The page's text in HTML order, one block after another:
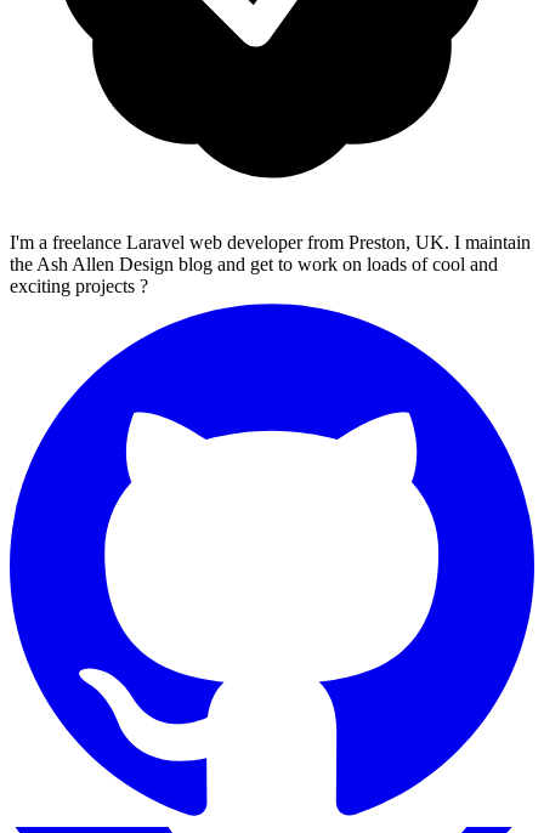
I'm a freelance Laravel web developer from Preston, UK. I maintain
the Ash Allen Design blog and get to work on loads of cool and
exciting projects ?